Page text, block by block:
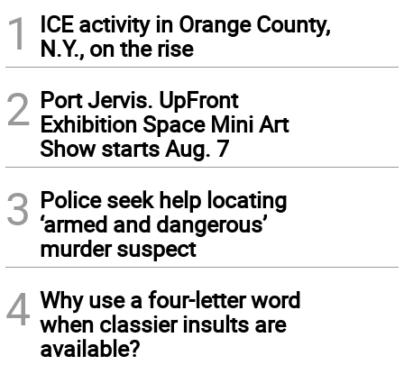
1
ICE activity in Orange County,
N.Y., on the rise
2 Port Jervis. UpFront
Exhibition Space Mini Art
Show starts Aug. 7
3 Police seek help locating
‘armed and dangerous’
murder suspect
4 Why use a four-letter word
when classier insults are
available?